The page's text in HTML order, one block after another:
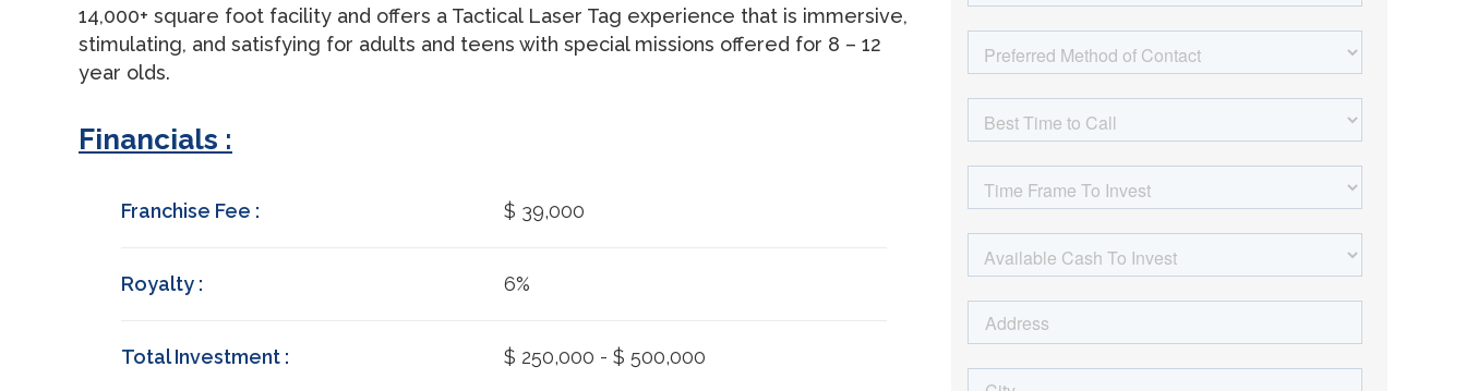
14,000+ square foot facility and offers a Tactical Laser Tag experience that is immersive,
stimulating, and satisfying for adults and teens with special missions offered for 8 – 12
year olds.
Financials :
Franchise Fee : $ 39,000
Royalty : 6%
Total Investment : $ 250,000 - $ 500,000